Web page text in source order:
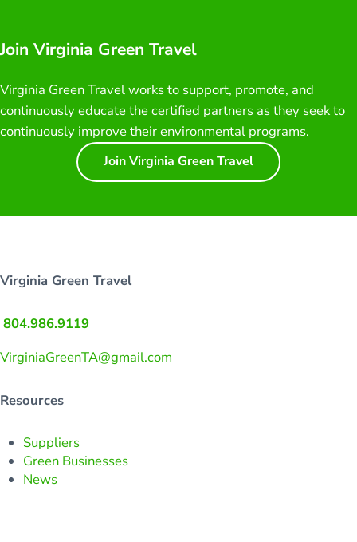
Join Virginia Green Travel
Virginia Green Travel works to support, promote, and
continuously educate the certified partners as they seek to
continuously improve their environmental programs.
Join Virginia Green Travel
Virginia Green Travel
804.986.9119
VirginiaGreenTA@gmail.com
Resources
Suppliers
Green Businesses
News